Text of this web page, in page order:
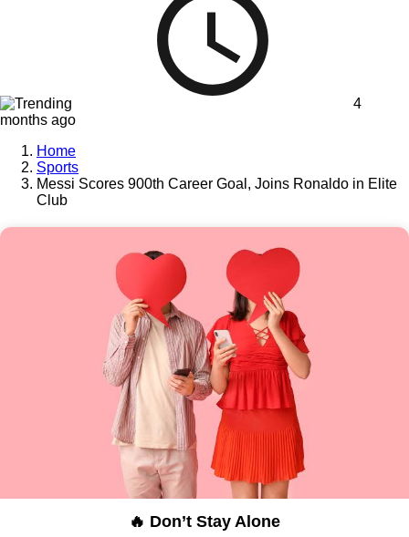
4
months ago
Home
Sports
Messi Scores 900th Career Goal, Joins Ronaldo in Elite
Club
🔥 Don’t Stay Alone